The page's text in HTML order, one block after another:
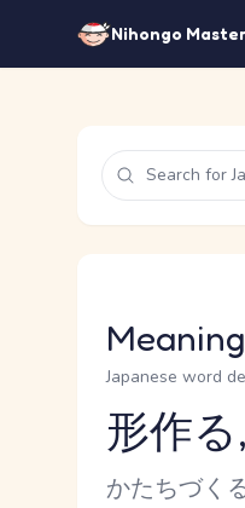
Nihongo Master
Japanese word
Reading and
形作
Kana
かたちづく